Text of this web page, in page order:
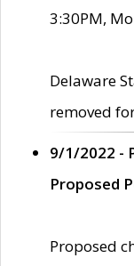
3:30PM,
Delaware
removed
9/1/2022 -
Proposed
Proposed